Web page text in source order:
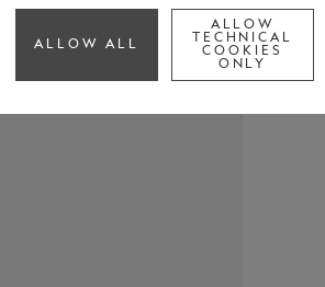
ALLOW ALL
ALLOW
TECHNICAL
COOKIES
ONLY